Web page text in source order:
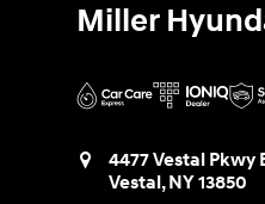
Miller
4477 Vestal Pkwy
Vestal,NY13850